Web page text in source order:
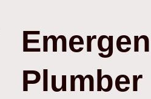
Plumber